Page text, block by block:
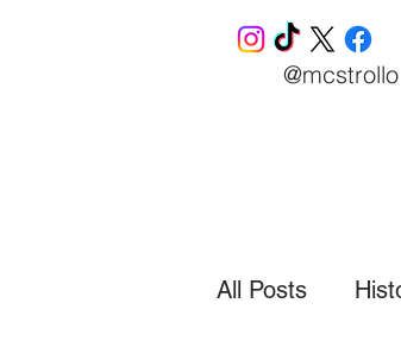
@mcstrollo
All Posts